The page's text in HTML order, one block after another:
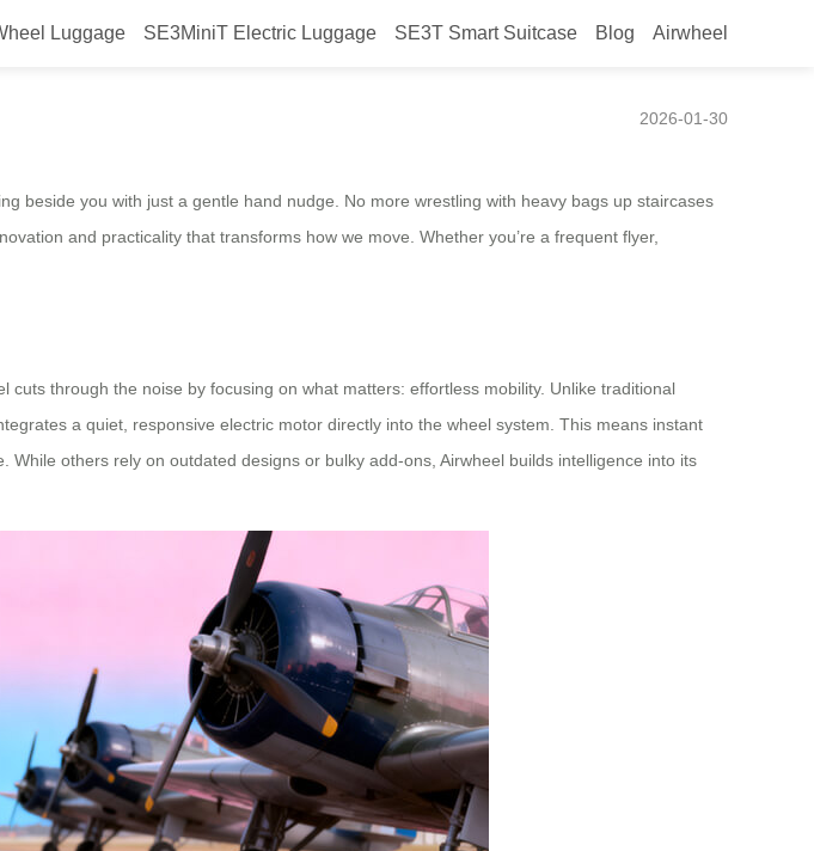
Luggage SE3MiniT Electric Luggage SE3T Smart Suitcase Blog Airwheel
Travel
2026-01-30
beside you with just a gentle hand nudge. No more wrestling with heavy bags up staircases
and practicality that transforms how we move. Whether you’re a frequent flyer,
through the noise by focusing on what matters: effortless mobility. Unlike traditional
a quiet, responsive electric motor directly into the wheel system. This means instant
others rely on outdated designs or bulky add-ons, Airwheel builds intelligence into its